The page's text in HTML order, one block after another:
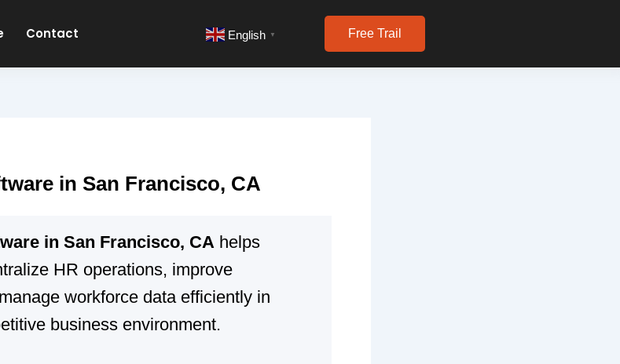
Contact English ▼ Free Trail
in San Francisco, CA
in San Francisco, CA helps
HR operations, improve
workforce data efficiently in
business environment.